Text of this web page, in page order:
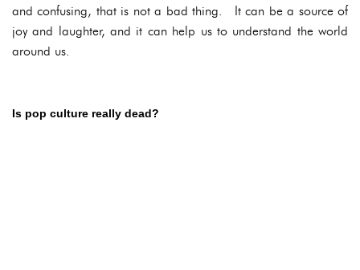
and confusing, that is not a bad thing. It can be a source of
joy and laughter, and it can help us to understand the world
around us.
Is pop culture really dead?